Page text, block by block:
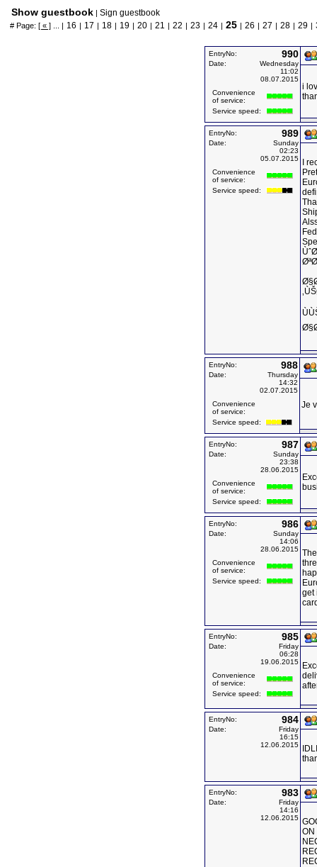
Show guestbook | Sign guestbook
# Page: [ « ] ... | 16 | 17 | 18 | 19 | 20 | 21 | 22 | 23 | 24 | 25 | 26 | 27 | 28 | 29 |
EntryNo: 990
Date:
Wednesday
11:02
08.07.2015
Convenience
of service:
Service speed:
i
EntryNo: 989
Date:
Sunday
02:23
05.07.2015
Convenience
of service:
Service speed:
I
EntryNo: 988
Date:
Thursday
14:32
02.07.2015
Convenience
of service:
Service speed:
Je
EntryNo: 987
Date:
Sunday
23:38
28.06.2015
Convenience
of service:
Service speed:
EntryNo: 986
Date:
Sunday
14:06
28.06.2015
Convenience
of service:
Service speed:
get
EntryNo: 985
Date:
Friday
06:28
19.06.2015
Convenience
of service:
Service speed:
EntryNo: 984
Date:
Friday
16:15
12.06.2015
EntryNo: 983
Date:
Friday
14:16
12.06.2015
ON